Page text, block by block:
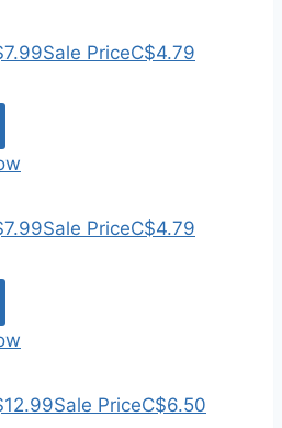
Sale PriceC$4.79
Sale PriceC$4.79
Sale PriceC$6.50